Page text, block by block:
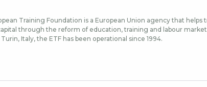
Training Foundation is a European Union agency that
through the reform of education, training and labour
Italy, the ETF has been operational since 1994.